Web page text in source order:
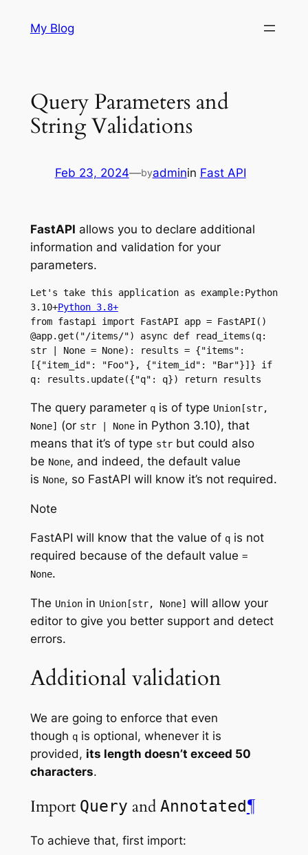
My Blog
Query Parameters and
String Validations
Feb 23, 2024—byadminin Fast API
FastAPI allows you to declare additional
information and validation for your
parameters.
Let's take this application as example:Python
3.10+Python 3.8+
from fastapi import FastAPI app = FastAPI()
@app.get("/items/") async def read_items(q:
str | None = None): results = {"items":
[{"item_id": "Foo"}, {"item_id": "Bar"}]} if
q: results.update({"q": q}) return results
The query parameter qis of type Union[str,
None]
(or str | Nonein Python 3.10), that
means that it’s of type strbut could also
be None, and indeed, the default value
is None, so FastAPI will know it’s not required.
Note
FastAPI will know that the value of qis not
required because of the default value =
None.
The Unionin Union[str, None] will allow your
editor to give you better support and detect
errors.
Additional validation
We are going to enforce that even
though qis optional, whenever it is
provided, its length doesn’t exceed 50
characters.
Import Query and Annotated¶
To achieve that, first import: